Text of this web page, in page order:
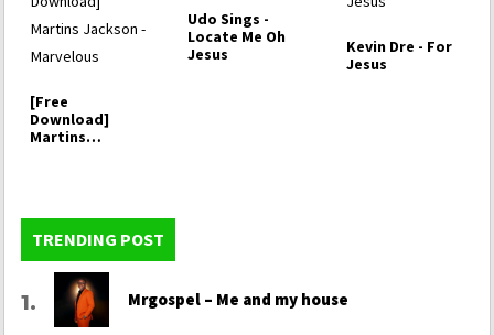
[Free
Download]
Martins
Udo Sings -
Locate Me Oh
Jesus
Kevin Dre - For
Jesus
TRENDING POST
Mrgospel – Me and my house